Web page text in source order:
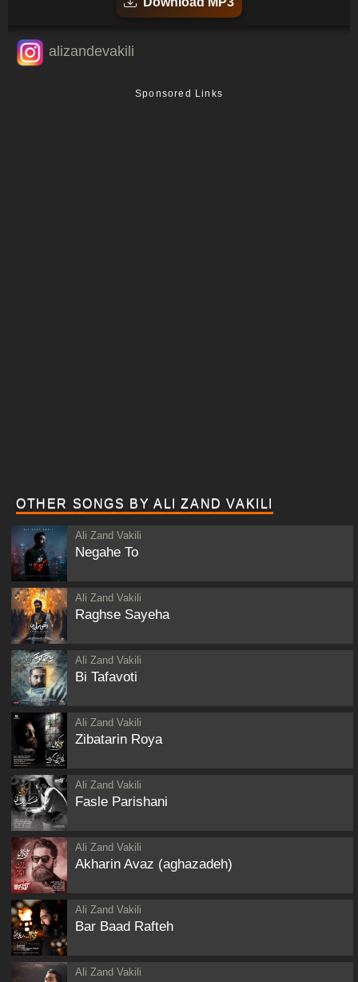
alizandevakili
Sponsored Links
OTHER SONGS BY ALI ZAND VAKILI
Ali Zand Vakili
Negahe To
Ali Zand Vakili
Raghse Sayeha
Ali Zand Vakili
Bi Tafavoti
Ali Zand Vakili
Zibatarin Roya
Ali Zand Vakili
Fasle Parishani
Ali Zand Vakili
Akharin Avaz (aghazadeh)
Ali Zand Vakili
Bar Baad Rafteh
Ali Zand Vakili